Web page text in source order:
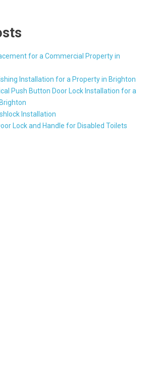
for a Commercial Property in
Installation for a Property in Brighton
Push Button Door Lock Installation for a
Installation
Lock and Handle for Disabled Toilets